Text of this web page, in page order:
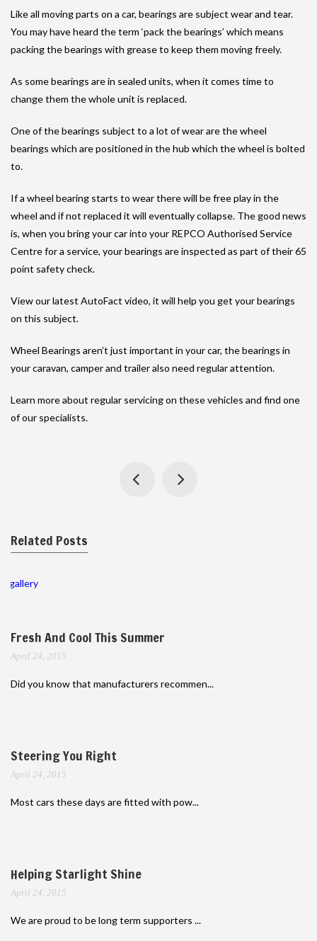
Like all moving parts on a car, bearings are subject wear and tear.
You may have heard the term ‘pack the bearings’ which means
packing the bearings with grease to keep them moving freely.
As some bearings are in sealed units, when it comes time to
change them the whole unit is replaced.
One of the bearings subject to a lot of wear are the wheel
bearings which are positioned in the hub which the wheel is bolted
to.
If a wheel bearing starts to wear there will be free play in the
wheel and if not replaced it will eventually collapse. The good news
is, when you bring your car into your REPCO Authorised Service
Centre for a service, your bearings are inspected as part of their 65
point safety check.
View our latest AutoFact video, it will help you get your bearings
on this subject.
Wheel Bearings aren’t just important in your car, the bearings in
your caravan, camper and trailer also need regular attention.
Learn more about regular servicing on these vehicles and find one
of our specialists.
Related Posts
gallery
Fresh And Cool This Summer
April 24, 2015
Did you know that manufacturers recommen...
Steering You Right
April 24, 2015
Most cars these days are fitted with pow...
Helping Starlight Shine
April 24, 2015
We are proud to be long term supporters ...